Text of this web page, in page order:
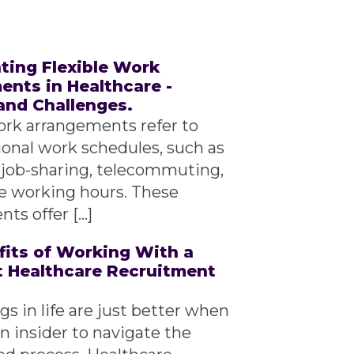
Flexible Work
in Healthcare -
Challenges.
arrangements refer to
work schedules, such as
sharing, telecommuting,
working hours. These
offer […]
of Working With a
Healthcare Recruitment
in life are just better when
insider to navigate the